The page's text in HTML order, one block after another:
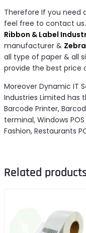
Therefore If you need
feel free to contact us.
Ribbon & Label
manufacturer & Zebra
all type of paper & all
provide the best price
Moreover Dynamic IT
Industries Limited has
Barcode Printer,
terminal, Windows
Fashion, Restaurants
Related